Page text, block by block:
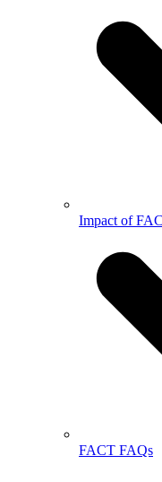
Impact of
FACT FAQs